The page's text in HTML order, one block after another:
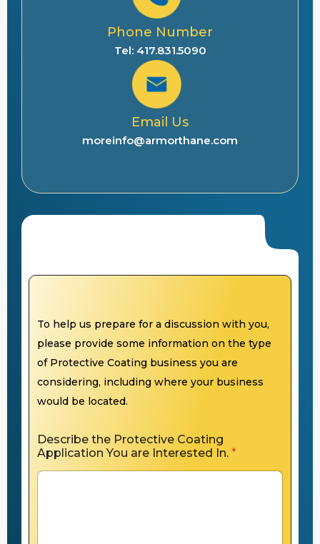
Phone Number
Tel: 417.831.5090
Email Us
moreinfo@armorthane.com
To help us prepare for a discussion with you,
please provide some information on the type
of Protective Coating business you are
considering, including where your business
would be located.
Describe the Protective Coating
Application You are Interested In. *